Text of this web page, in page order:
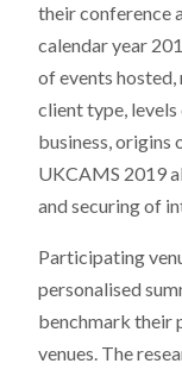
their conference
calendar year
of events hosted,
client type,
business, origins
UKCAMS 2019
and securing of
Participating
personalised
benchmark their
venues. The